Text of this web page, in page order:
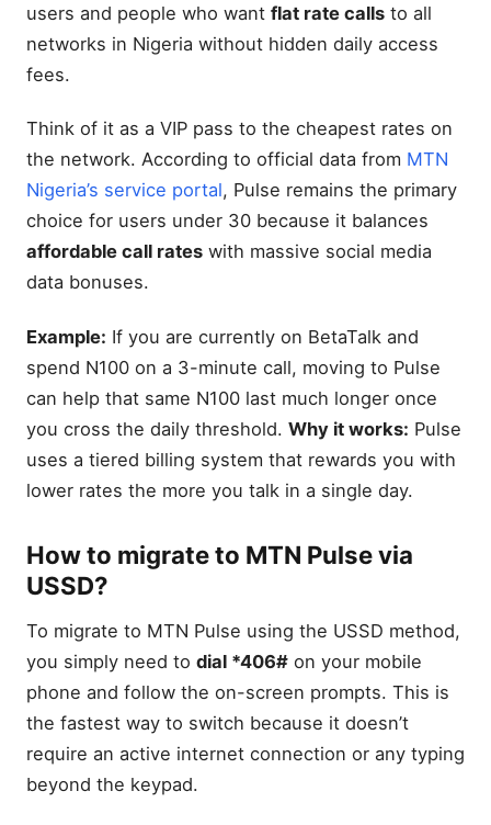
users and people who want flat rate calls to all
networks in Nigeria without hidden daily access
fees.
Think of it as a VIP pass to the cheapest rates on
the network. According to official data from MTN
Nigeria’s service portal, Pulse remains the primary
choice for users under 30 because it balances
affordable call rates with massive social media
data bonuses.
Example: If you are currently on BetaTalk and
spend N100 on a 3-minute call, moving to Pulse
can help that same N100 last much longer once
you cross the daily threshold. Why it works: Pulse
uses a tiered billing system that rewards you with
lower rates the more you talk in a single day.
How to migrate to MTN Pulse via
USSD?
To migrate to MTN Pulse using the USSD method,
you simply need to dial *406# on your mobile
phone and follow the on-screen prompts. This is
the fastest way to switch because it doesn’t
require an active internet connection or any typing
beyond the keypad.